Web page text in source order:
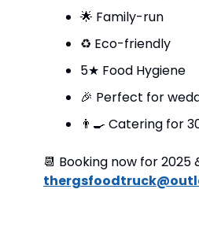
🌟 Family-run
♻️ Eco-friendly
5★ Food Hygiene
🎉 Perfect for
👨‍🍳 Catering for
📆 Booking now for 2025